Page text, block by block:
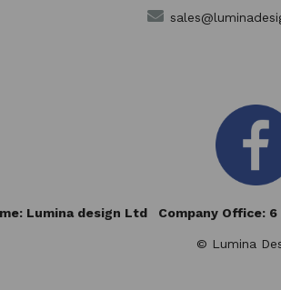
Lumina design Ltd Company Office: 6
© Lumina